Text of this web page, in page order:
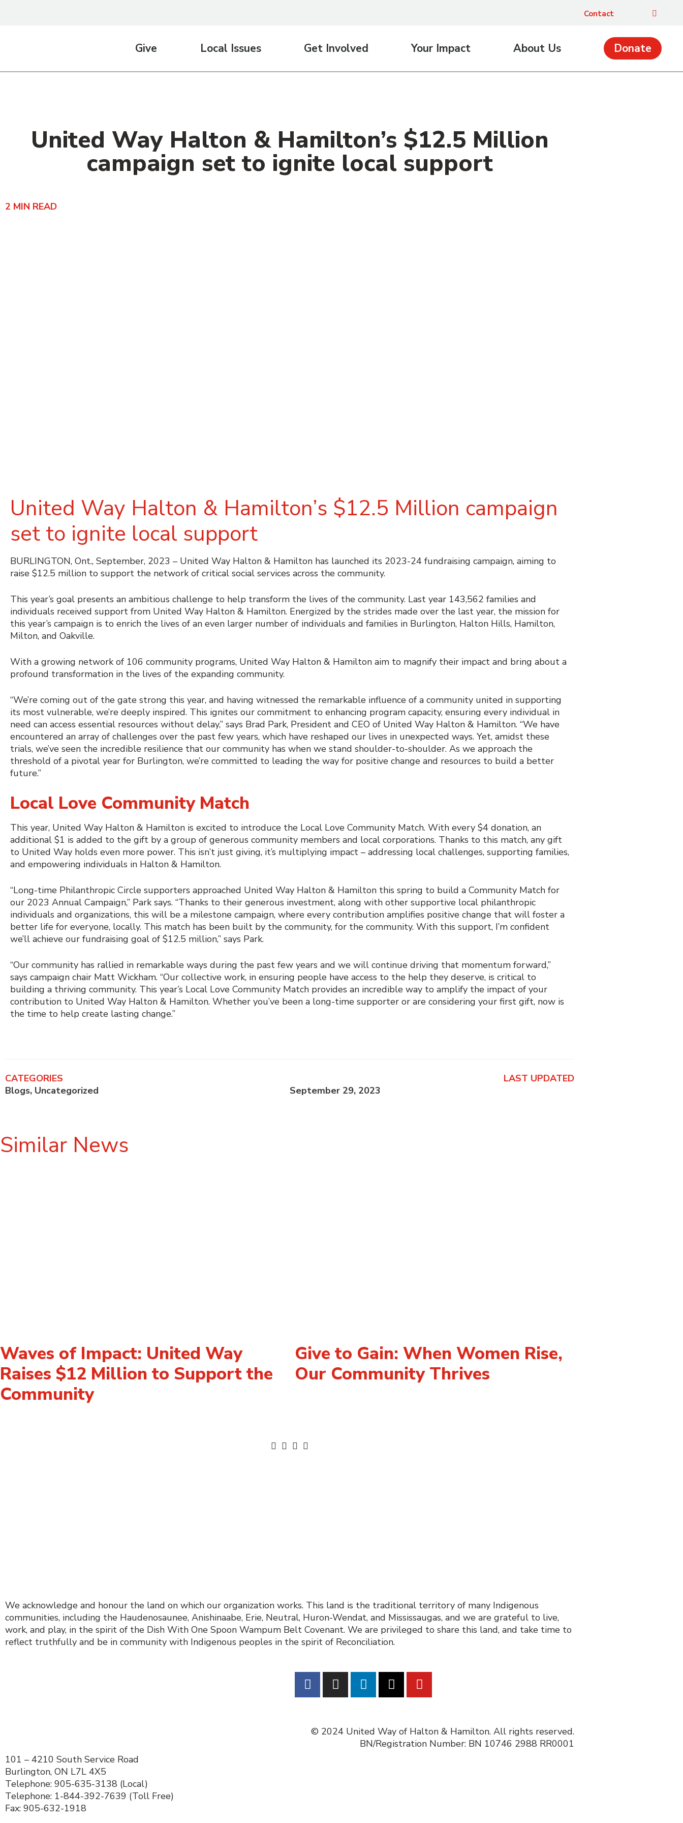
Contact
Give Local Issues Get Involved Your Impact About Us Donate
United Way Halton & Hamilton’s $12.5 Million
campaign set to ignite local support
2 MIN READ
United Way Halton & Hamilton’s $12.5 Million campaign
set to ignite local support
BURLINGTON, Ont., September, 2023 – United Way Halton & Hamilton has launched its 2023-24 fundraising campaign, aiming to
raise $12.5 million to support the network of critical social services across the community.
This year’s goal presents an ambitious challenge to help transform the lives of the community. Last year 143,562 families and
individuals received support from United Way Halton & Hamilton. Energized by the strides made over the last year, the mission for
this year’s campaign is to enrich the lives of an even larger number of individuals and families in Burlington, Halton Hills, Hamilton,
Milton, and Oakville.
With a growing network of 106 community programs, United Way Halton & Hamilton aim to magnify their impact and bring about a
profound transformation in the lives of the expanding community.
“We’re coming out of the gate strong this year, and having witnessed the remarkable influence of a community united in supporting
its most vulnerable, we’re deeply inspired. This ignites our commitment to enhancing program capacity, ensuring every individual in
need can access essential resources without delay,” says Brad Park, President and CEO of United Way Halton & Hamilton. “We have
encountered an array of challenges over the past few years, which have reshaped our lives in unexpected ways. Yet, amidst these
trials, we’ve seen the incredible resilience that our community has when we stand shoulder-to-shoulder. As we approach the
threshold of a pivotal year for Burlington, we’re committed to leading the way for positive change and resources to build a better
future.”
Local Love Community Match
This year, United Way Halton & Hamilton is excited to introduce the Local Love Community Match. With every $4 donation, an
additional $1 is added to the gift by a group of generous community members and local corporations. Thanks to this match, any gift
to United Way holds even more power. This isn’t just giving, it’s multiplying impact – addressing local challenges, supporting families,
and empowering individuals in Halton & Hamilton.
“Long-time Philanthropic Circle supporters approached United Way Halton & Hamilton this spring to build a Community Match for
our 2023 Annual Campaign,” Park says. “Thanks to their generous investment, along with other supportive local philanthropic
individuals and organizations, this will be a milestone campaign, where every contribution amplifies positive change that will foster a
better life for everyone, locally. This match has been built by the community, for the community. With this support, I’m confident
we’ll achieve our fundraising goal of $12.5 million,” says Park.
“Our community has rallied in remarkable ways during the past few years and we will continue driving that momentum forward,”
says campaign chair Matt Wickham. “Our collective work, in ensuring people have access to the help they deserve, is critical to
building a thriving community. This year’s Local Love Community Match provides an incredible way to amplify the impact of your
contribution to United Way Halton & Hamilton. Whether you’ve been a long-time supporter or are considering your first gift, now is
the time to help create lasting change.”
CATEGORIES
Blogs, Uncategorized
LAST UPDATED
September 29, 2023
Similar News
Waves of Impact: United Way
Raises $12 Million to Support the
Community
Give to Gain: When Women Rise,
Our Community Thrives
We acknowledge and honour the land on which our organization works. This land is the traditional territory of many Indigenous
communities, including the Haudenosaunee, Anishinaabe, Erie, Neutral, Huron-Wendat, and Mississaugas, and we are grateful to live,
work, and play, in the spirit of the Dish With One Spoon Wampum Belt Covenant. We are privileged to share this land, and take time to
reflect truthfully and be in community with Indigenous peoples in the spirit of Reconciliation.
101 – 4210 South Service Road
Burlington, ON L7L 4X5
Telephone: 905-635-3138 (Local)
Telephone: 1-844-392-7639 (Toll Free)
Fax: 905-632-1918
© 2024 United Way of Halton & Hamilton. All rights reserved.
BN/Registration Number: BN 10746 2988 RR0001